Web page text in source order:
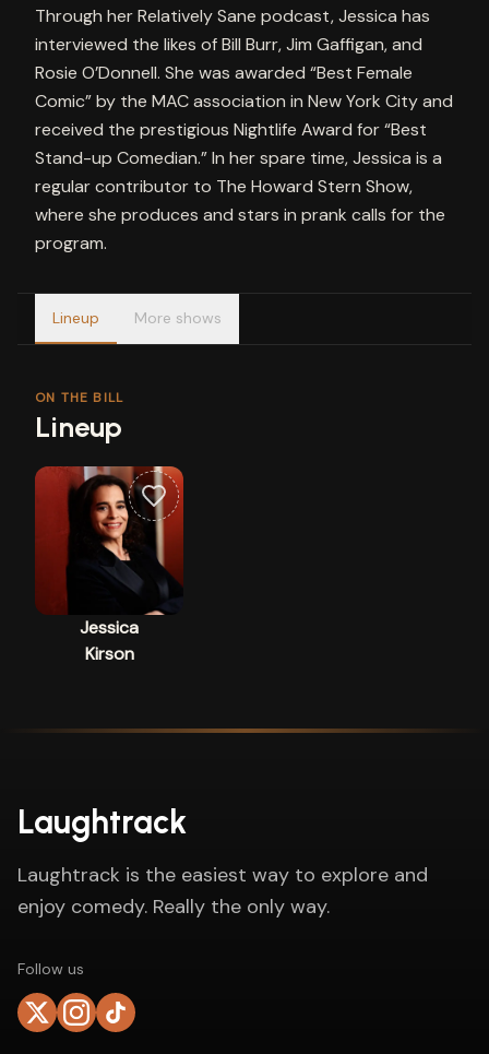
Through her Relatively Sane podcast, Jessica has
interviewed the likes of Bill Burr, Jim Gaffigan, and
Rosie O’Donnell. She was awarded “Best Female
Comic” by the MAC association in New York City and
received the prestigious Nightlife Award for “Best
Stand-up Comedian.” In her spare time, Jessica is a
regular contributor to The Howard Stern Show,
where she produces and stars in prank calls for the
program.
Lineup More shows
ON THE BILL
Lineup
Jessica
Kirson
Laughtrack
Laughtrack is the easiest way to explore and
enjoy comedy. Really the only way.
Follow us